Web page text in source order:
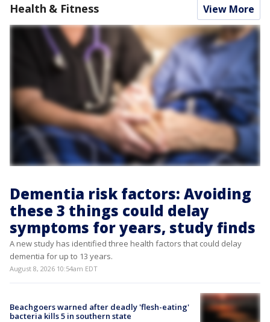
Health & Fitness View More
Dementia risk factors: Avoiding
these 3 things could delay
symptoms for years, study finds
A new study has identified three health factors that could delay
dementia for up to 13 years.
August 8, 2026 10:54am EDT
Beachgoers warned after deadly 'flesh-eating'
bacteria kills 5 in southern state